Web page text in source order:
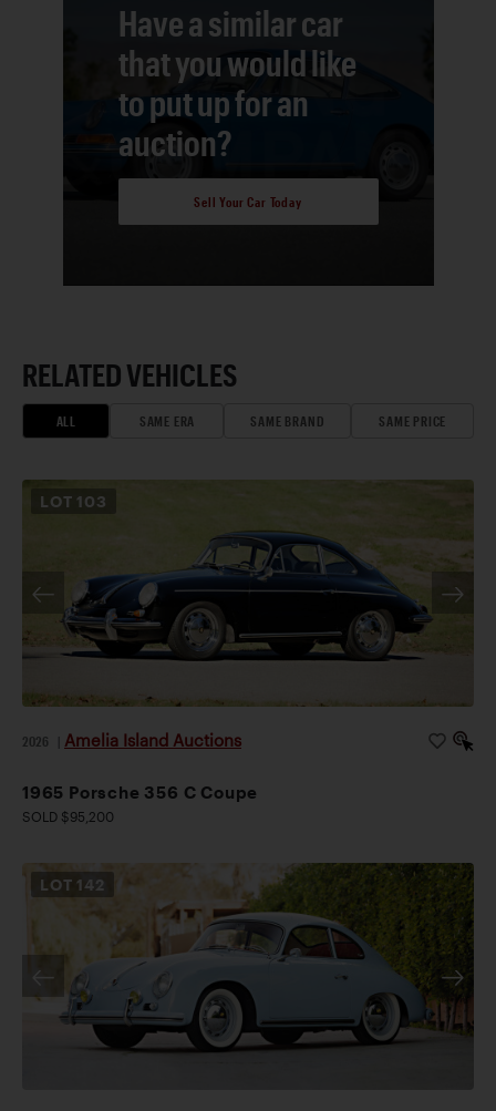
Have a similar car
that you would like
to put up for an
auction?
Sell Your Car Today
RELATED VEHICLES
ALL SAME ERA SAME BRAND SAME PRICE
LOT 103
2026 Amelia Island Auctions
1965 Porsche 356 C Coupe
SOLD $95,200
LOT 142